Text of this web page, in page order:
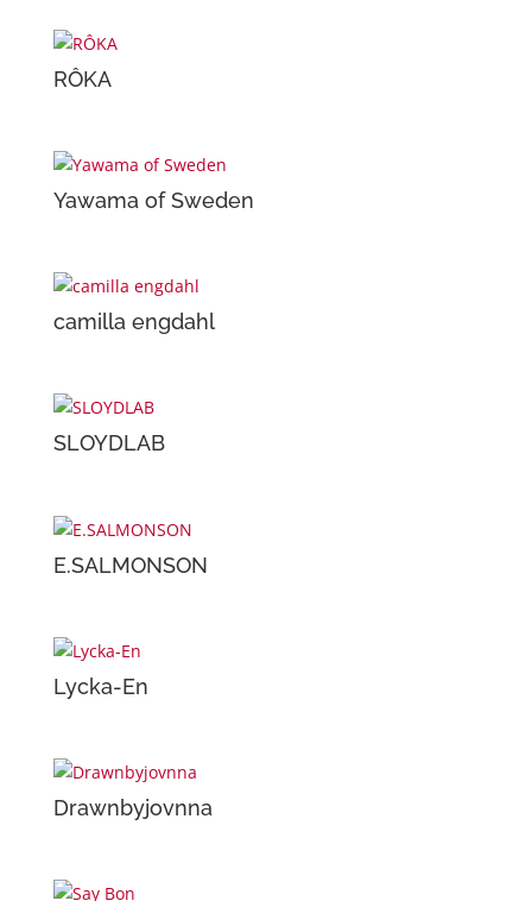
RÔKA
Yawama of Sweden
camilla engdahl
SLOYDLAB
E.SALMONSON
Lycka-En
Drawnbyjovnna